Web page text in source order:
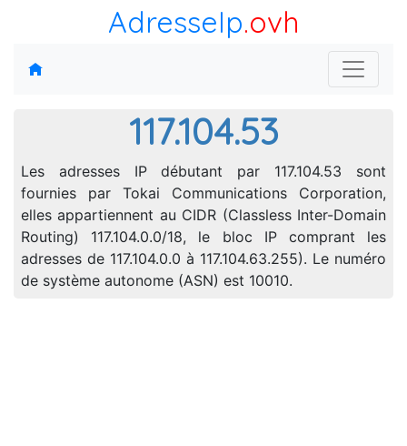
AdresseIp.ovh
117.104.53
Les adresses IP débutant par 117.104.53 sont
fournies par Tokai Communications Corporation,
elles appartiennent au CIDR (Classless Inter-Domain
Routing) 117.104.0.0/18, le bloc IP comprant les
adresses de 117.104.0.0 à 117.104.63.255). Le numéro
de système autonome (ASN) est 10010.